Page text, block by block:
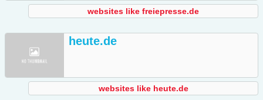
websites like freiepresse.de
heute.de
websites like heute.de